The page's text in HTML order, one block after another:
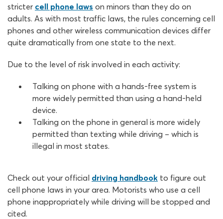
stricter cell phone laws on minors than they do on
adults. As with most traffic laws, the rules concerning cell
phones and other wireless communication devices differ
quite dramatically from one state to the next.
Due to the level of risk involved in each activity:
Talking on phone with a hands-free system is
more widely permitted than using a hand-held
device.
Talking on the phone in general is more widely
permitted than texting while driving – which is
illegal in most states.
Check out your official driving handbook to figure out
cell phone laws in your area. Motorists who use a cell
phone inappropriately while driving will be stopped and
cited.